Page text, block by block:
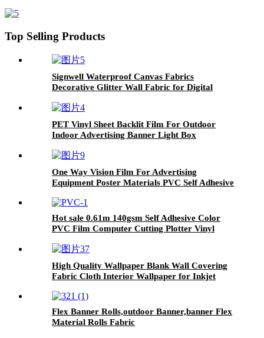
Top Selling Products
Signwell Waterproof Canvas Fabrics
Decorative Glitter Wall Fabric for Digital
PET Vinyl Sheet Backlit Film For Outdoor
Indoor Advertising Banner Light Box
One Way Vision Film For Advertising
Equipment Poster Materials PVC Self Adhesive
Hot sale 0.61m 140gsm Self Adhesive Color
PVC Film Computer Cutting Plotter Vinyl
High Quality Wallpaper Blank Wall Covering
Fabric Cloth Interior Wallpaper for Inkjet
Flex Banner Rolls,outdoor Banner,banner Flex
Material Rolls Fabric